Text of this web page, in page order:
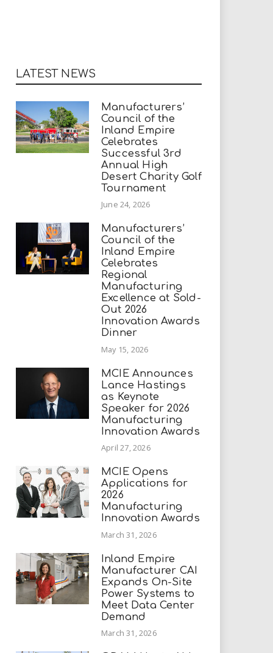
LATEST NEWS
Manufacturers’
Council of the
Inland Empire
Celebrates
Successful 3rd
Annual High
Desert Charity Golf
Tournament
June 24, 2026
Manufacturers’
Council of the
Inland Empire
Celebrates
Regional
Manufacturing
Excellence at Sold-
Out 2026
Innovation Awards
Dinner
May 15, 2026
MCIE Announces
Lance Hastings
as Keynote
Speaker for 2026
Manufacturing
Innovation Awards
April 27, 2026
MCIE Opens
Applications for
2026
Manufacturing
Innovation Awards
March 31, 2026
Inland Empire
Manufacturer CAI
Expands On-Site
Power Systems to
Meet Data Center
Demand
March 31, 2026